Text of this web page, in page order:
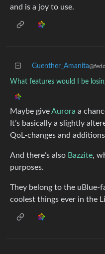
and is a joy to use.
Guenther_Amanita
What features would I be
Maybe giveAurora a
It’s basically a slightly
QoL-changes and
And there’s also Bazzite,
purposes.
They belong to the uBlue-
coolest things ever in the